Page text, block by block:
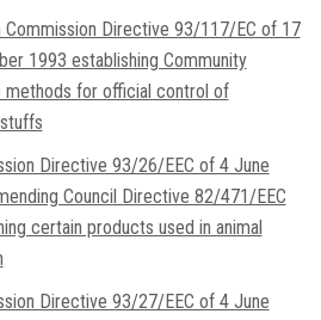
Directive 93/117/EC of 17
1993 establishing Community
methods for official control of
Directive 93/26/EEC of 4 June
Council Directive 82/471/EEC
certain products used in animal
Directive 93/27/EEC of 4 June